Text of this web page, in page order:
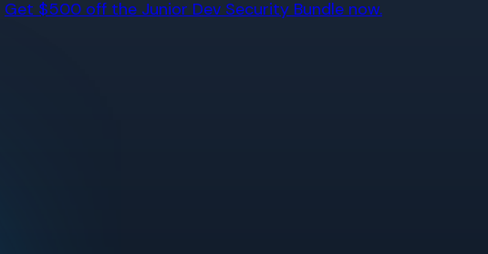
Get $500 off the Junior Dev Security Bundle now.